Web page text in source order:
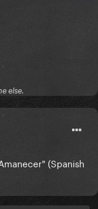
else.
(Spanish